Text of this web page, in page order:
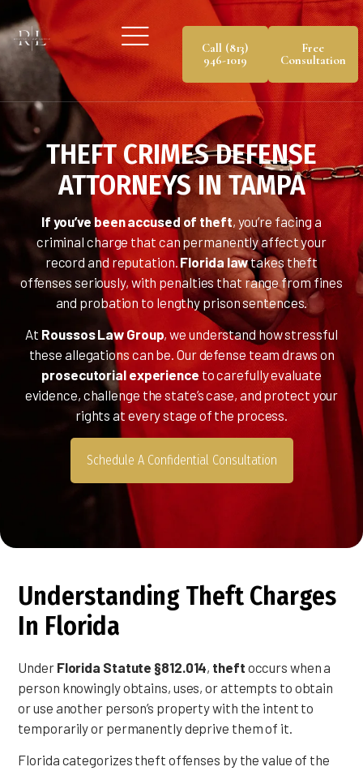
Call (813)
946-1019
Free
Consultation
THEFT CRIMES DEFENSE
ATTORNEYS IN TAMPA
If you’ve been accused of theft, you’re facing a
criminal charge that can permanently affect your
record and reputation.Florida lawtakes theft
offenses seriously, with penalties that range from fines
and probation to lengthy prison sentences.
At Roussos Law Group, we understand how stressful
these allegations can be. Our defense team draws on
prosecutorial experience to carefully evaluate
evidence, challenge the state’s case, and protect your
rights at every stage of the process.
Schedule A Confidential Consultation
Understanding Theft Charges
In Florida
Under Florida Statute §812.014, theft occurs when a
person knowingly obtains, uses, or attempts to obtain
or use another person’s property with the intent to
temporarily or permanently deprive them of it.
Florida categorizes theft offenses by the value of the